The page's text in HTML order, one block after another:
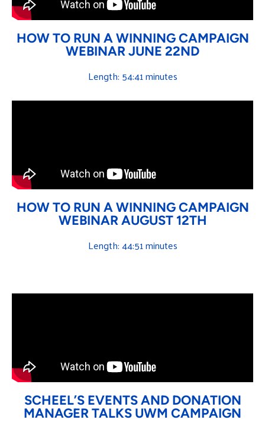
HOW TO RUN A WINNING CAMPAIGN
WEBINAR JUNE 22ND
Length: 54:41 minutes
HOW TO RUN A WINNING CAMPAIGN
WEBINAR AUGUST 12TH
Length: 44:51 minutes
SCHEEL’S EVENTS AND DONATION
MANAGER TALKS UWM CAMPAIGN